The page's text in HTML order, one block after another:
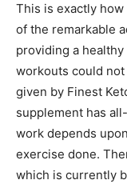
This is exactly
of the remarkable
providing a
workouts could
given by Finest
supplement has
work depends
exercise done.
which is currently